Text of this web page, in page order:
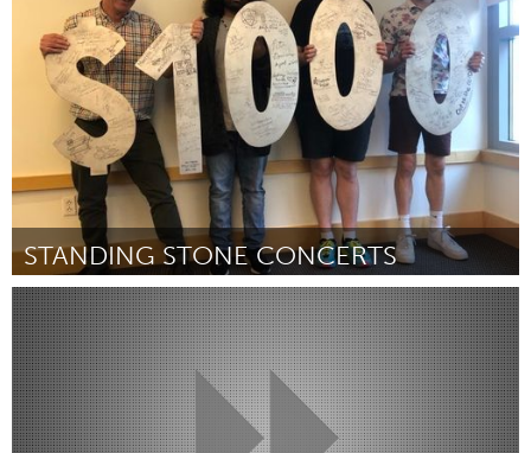
Por Melody Cooper March 2023
STANDING STONE CONCERTS
State College, PA
Por Stacy Glen Tibbetts March 2023